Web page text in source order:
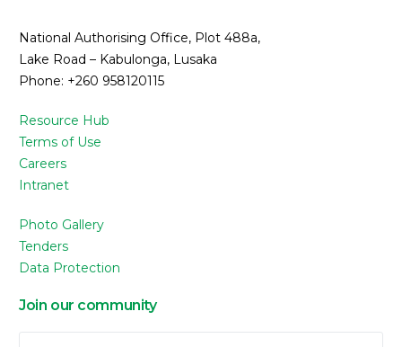
National Authorising Office, Plot 488a,
Lake Road – Kabulonga, Lusaka
Phone: +260 958120115
Resource Hub
Terms of Use
Careers
Intranet
Photo Gallery
Tenders
Data Protection
Join our community